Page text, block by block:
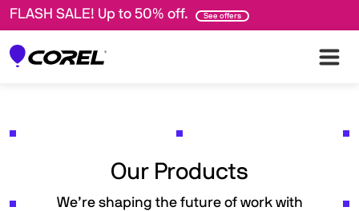
FLASH SALE! Up to 50% off. See offers
Our Products
We’re shaping the future of work with